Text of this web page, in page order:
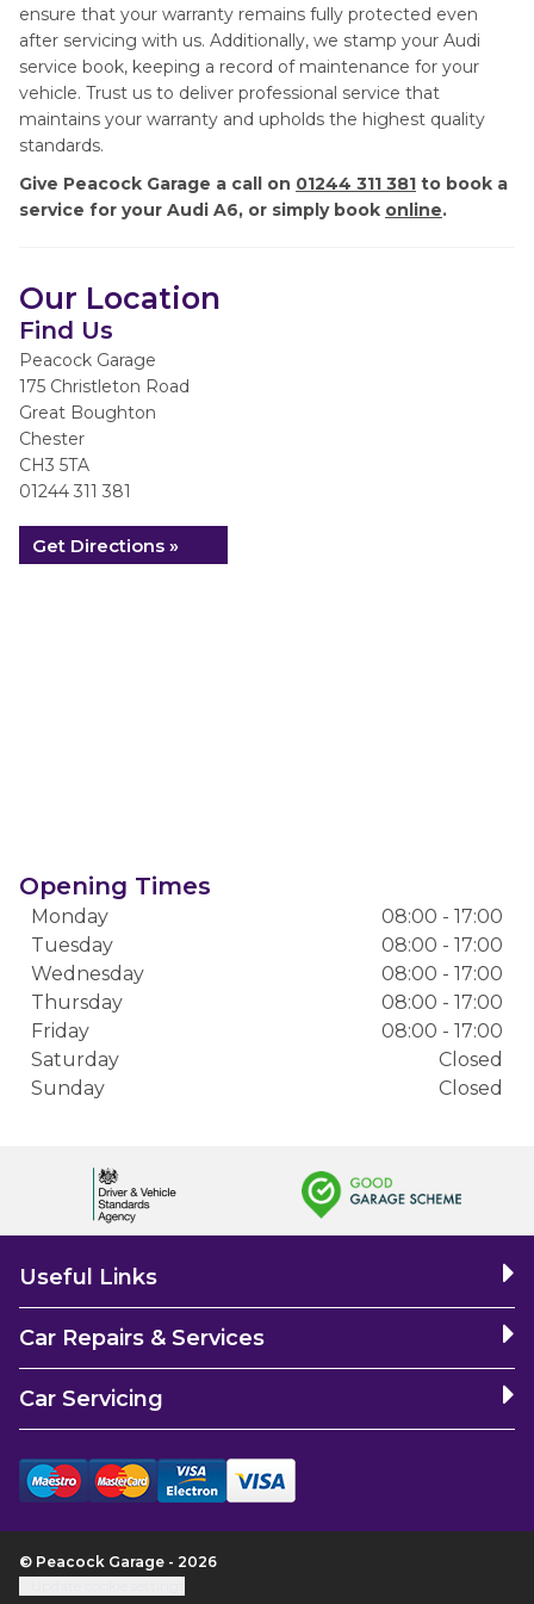
ensure that your warranty remains fully protected even
after servicing with us. Additionally, we stamp your Audi
service book, keeping a record of maintenance for your
vehicle. Trust us to deliver professional service that
maintains your warranty and upholds the highest quality
standards.
Give Peacock Garage a call on 01244 311 381 to book a
service for your Audi A6, or simply book online.
Our Location
Find Us
Peacock Garage
175 Christleton Road
Great Boughton
Chester
CH3 5TA
01244 311 381
Get Directions »
Opening Times
Monday
08:00 - 17:00
Tuesday
08:00 - 17:00
Wednesday
08:00 - 17:00
Thursday
08:00 - 17:00
Friday
08:00 - 17:00
Saturday
Closed
Sunday
Closed
Useful Links
Car Repairs & Services
Car Servicing
© Peacock Garage - 2026